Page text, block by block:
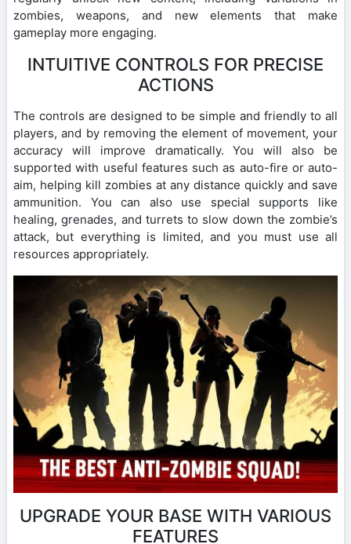
zombies, weapons, and new elements that make
gameplay more engaging.
INTUITIVE CONTROLS FOR PRECISE
ACTIONS
The controls are designed to be simple and friendly to all
players, and by removing the element of movement, your
accuracy will improve dramatically. You will also be
supported with useful features such as auto-fire or auto-
aim, helping kill zombies at any distance quickly and save
ammunition. You can also use special supports like
healing, grenades, and turrets to slow down the zombie’s
attack, but everything is limited, and you must use all
resources appropriately.
UPGRADE YOUR BASE WITH VARIOUS
FEATURES